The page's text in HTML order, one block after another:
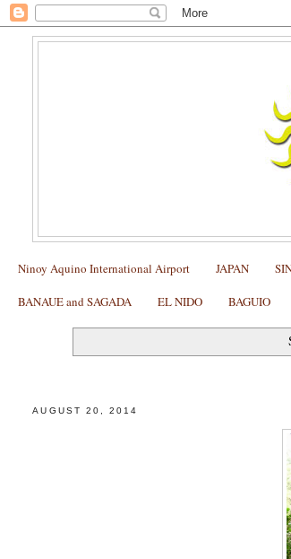
Ninoy Aquino International Airport JAPAN
BANAUE and SAGADA EL NIDO BAGUIO
AUGUST 20, 2014